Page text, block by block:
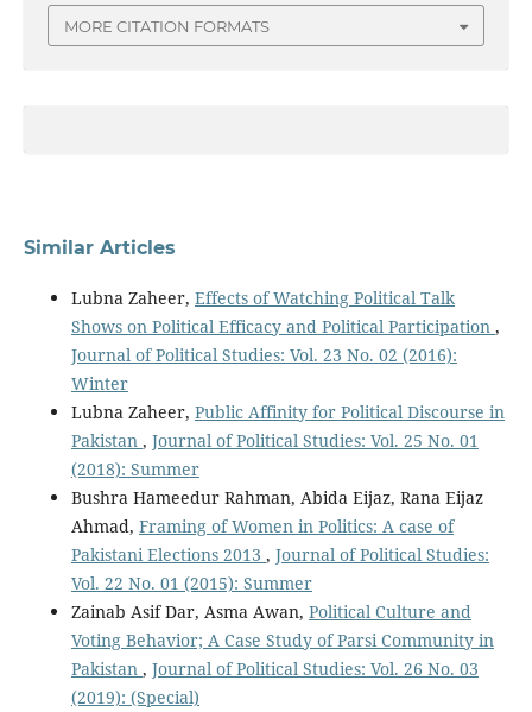
MORE CITATION FORMATS
Similar Articles
Lubna Zaheer, Effects of Watching Political Talk
Shows on Political Efficacy and Political Participation ,
Journal of Political Studies: Vol. 23 No. 02 (2016):
Winter
Lubna Zaheer, Public Affinity for Political Discourse in
Pakistan , Journal of Political Studies: Vol. 25 No. 01
(2018): Summer
Bushra Hameedur Rahman, Abida Eijaz, Rana Eijaz
Ahmad, Framing of Women in Politics: A case of
Pakistani Elections 2013 , Journal of Political Studies:
Vol. 22 No. 01 (2015): Summer
Zainab Asif Dar, Asma Awan, Political Culture and
Voting Behavior; A Case Study of Parsi Community in
Pakistan , Journal of Political Studies: Vol. 26 No. 03
(2019): (Special)